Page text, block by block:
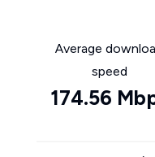
Average
speed
174.56